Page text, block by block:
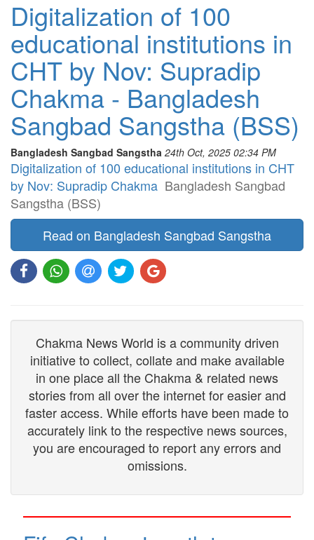
Digitalization of 100
educational institutions in
CHT by Nov: Supradip
Chakma - Bangladesh
Sangbad Sangstha (BSS)
Bangladesh Sangbad Sangstha 24th Oct, 2025 02:34 PM
Digitalization of 100 educational institutions in CHT
by Nov: Supradip Chakma Bangladesh Sangbad
Sangstha (BSS)
Read on Bangladesh Sangbad Sangstha
Chakma News World is a community driven
initiative to collect, collate and make available
in one place all the Chakma & related news
stories from all over the internet for easier and
faster access. While efforts have been made to
accurately link to the respective news sources,
you are encouraged to report any errors and
omissions.